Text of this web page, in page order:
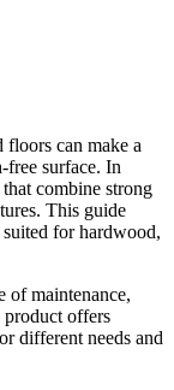
can make a
free surface. In
combine strong
This guide
for hardwood,
of maintenance,
offers
different needs and